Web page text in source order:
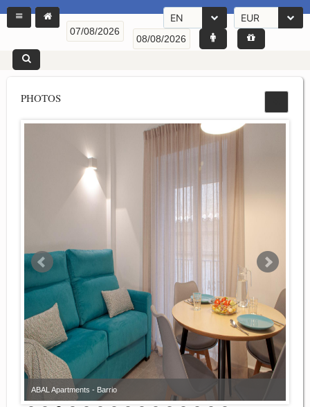
EN EUR
PHOTOS
ABAL Apartments - Barrio